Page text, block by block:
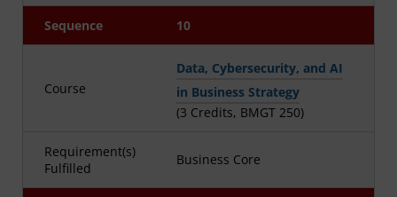
Sequence 10
Course
Data, Cybersecurity, and AI
in Business Strategy
(3 Credits, BMGT 250)
Requirement(s)
Fulfilled
Business Core